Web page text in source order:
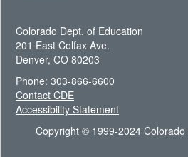
Colorado Dept. of Education
201 East Colfax Ave.
Denver, CO 80203
Phone: 303-866-6600
Contact CDE
Accessibility Statement
Copyright © 1999-2024